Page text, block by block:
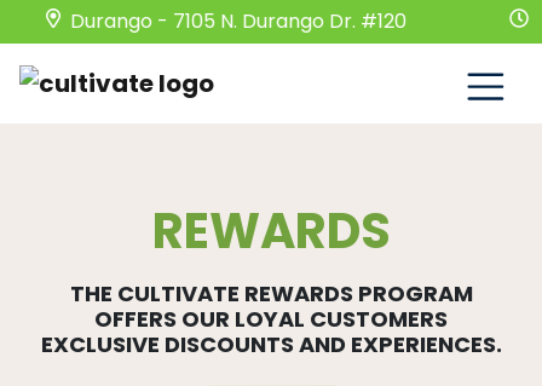
Durango - 7105 N. Durango Dr. #120
REWARDS
THE CULTIVATE REWARDS PROGRAM
OFFERS OUR LOYAL CUSTOMERS
EXCLUSIVE DISCOUNTS AND EXPERIENCES.